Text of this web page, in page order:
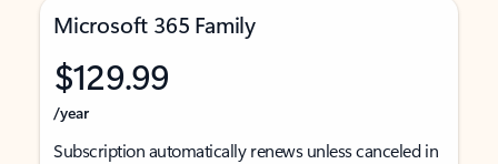
Microsoft 365 Family
$129.99
/year
Subscription automatically renews unless canceled in